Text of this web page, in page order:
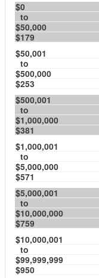
$0
to
$50,000
$179
$50,001
to
$500,000
$253
$500,001
to
$1,000,000
$381
$1,000,001
to
$5,000,000
$571
$5,000,001
to
$10,000,000
$759
$10,000,001
to
$99,999,999
$950